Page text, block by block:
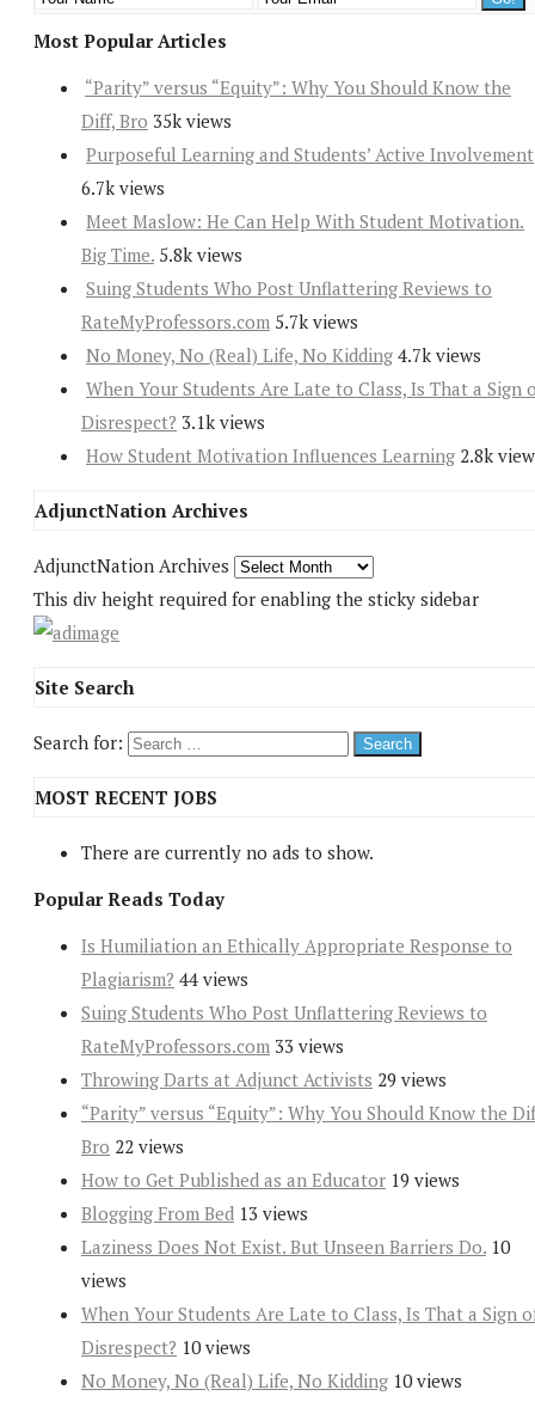
Most Popular Articles
“Parity” versus “Equity”: Why You Should Know the
Diff, Bro 35k views
Purposeful Learning and Students’ Active Involvement
6.7k views
Meet Maslow: He Can Help With Student Motivation.
Big Time. 5.8k views
Suing Students Who Post Unflattering Reviews to
RateMyProfessors.com 5.7k views
No Money, No (Real) Life, No Kidding 4.7k views
When Your Students Are Late to Class, Is That a Sign
Disrespect? 3.1k views
How Student Motivation Influences Learning 2.8k
AdjunctNation Archives
AdjunctNation Archives
This div height required for enabling the sticky sidebar
Site Search
Search for:
MOST RECENT JOBS
There are currently no ads to show.
Popular Reads Today
Is Humiliation an Ethically Appropriate Response to
Plagiarism? 44 views
Suing Students Who Post Unflattering Reviews to
RateMyProfessors.com 33 views
Throwing Darts at Adjunct Activists 29 views
“Parity” versus “Equity”: Why You Should Know the
Bro 22 views
How to Get Published as an Educator 19 views
Blogging From Bed 13 views
Laziness Does Not Exist. But Unseen Barriers Do. 10
views
When Your Students Are Late to Class, Is That a Sign
Disrespect? 10 views
No Money, No (Real) Life, No Kidding 10 views